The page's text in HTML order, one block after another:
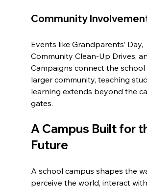
Community
Events like Grandparents’ Day,
Community Clean-Up Drives,
Campaigns connect the
larger community, teaching
learning extends beyond the
gates.
A Campus Built for
Future
A school campus shapes the
perceive the world, interact